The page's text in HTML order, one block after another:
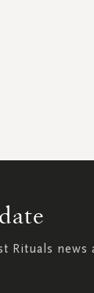
Rituals news